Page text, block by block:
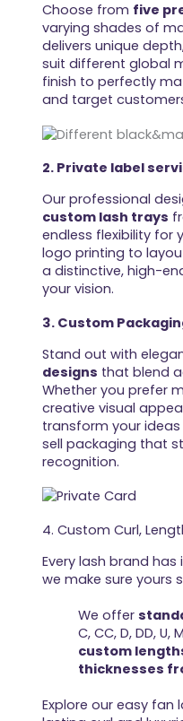
Choose from five
varying shades of
delivers unique
suit different global
finish to perfectly
and target
2. Private label
Our professional
custom lash trays
endless flexibility for
logo printing to
a distinctive, high-
your vision.
3. Custom
Stand out with
designs that blend
Whether you prefer
creative visual
transform your
sell packaging that
recognition.
4. Custom Curl,
Every lash brand
we make sure yours
We offer
C, CC, D, DD, U,
custom
thicknesses
Explore our easy